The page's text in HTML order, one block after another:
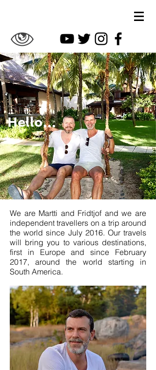
Hello...
We are Martti and Fridtjof and we are
independent travellers on a trip around
the world since July 2016. Our travels
will bring you to various destinations,
first in Europe and since February
2017, around the world starting in
South America.